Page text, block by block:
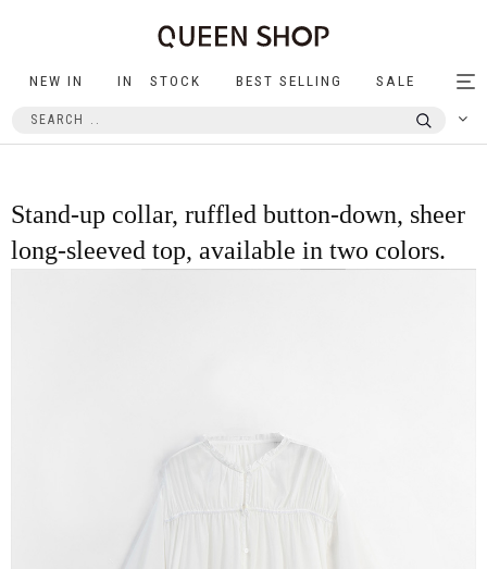
NEW IN IN STOCK BEST SELLING SALE
Stand-up collar, ruffled button-down, sheer
long-sleeved top, available in two colors.